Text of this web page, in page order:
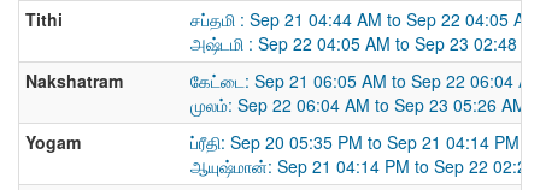
Tithi
சப்தமி : Sep 21 04:44 AM to Sep 22 04:05 AM
அஷ்டமி : Sep 22 04:05 AM to Sep 23 02:48
Nakshatram
கேட்டை: Sep 21 06:05 AM to Sep 22 06:04
முலம்: Sep 22 06:04 AM to Sep 23 05:26 AM
Yogam
ப்ரீதி: Sep 20 05:35 PM to Sep 21 04:14 PM
ஆயுஷ்மான்: Sep 21 04:14 PM to Sep 22 02:22